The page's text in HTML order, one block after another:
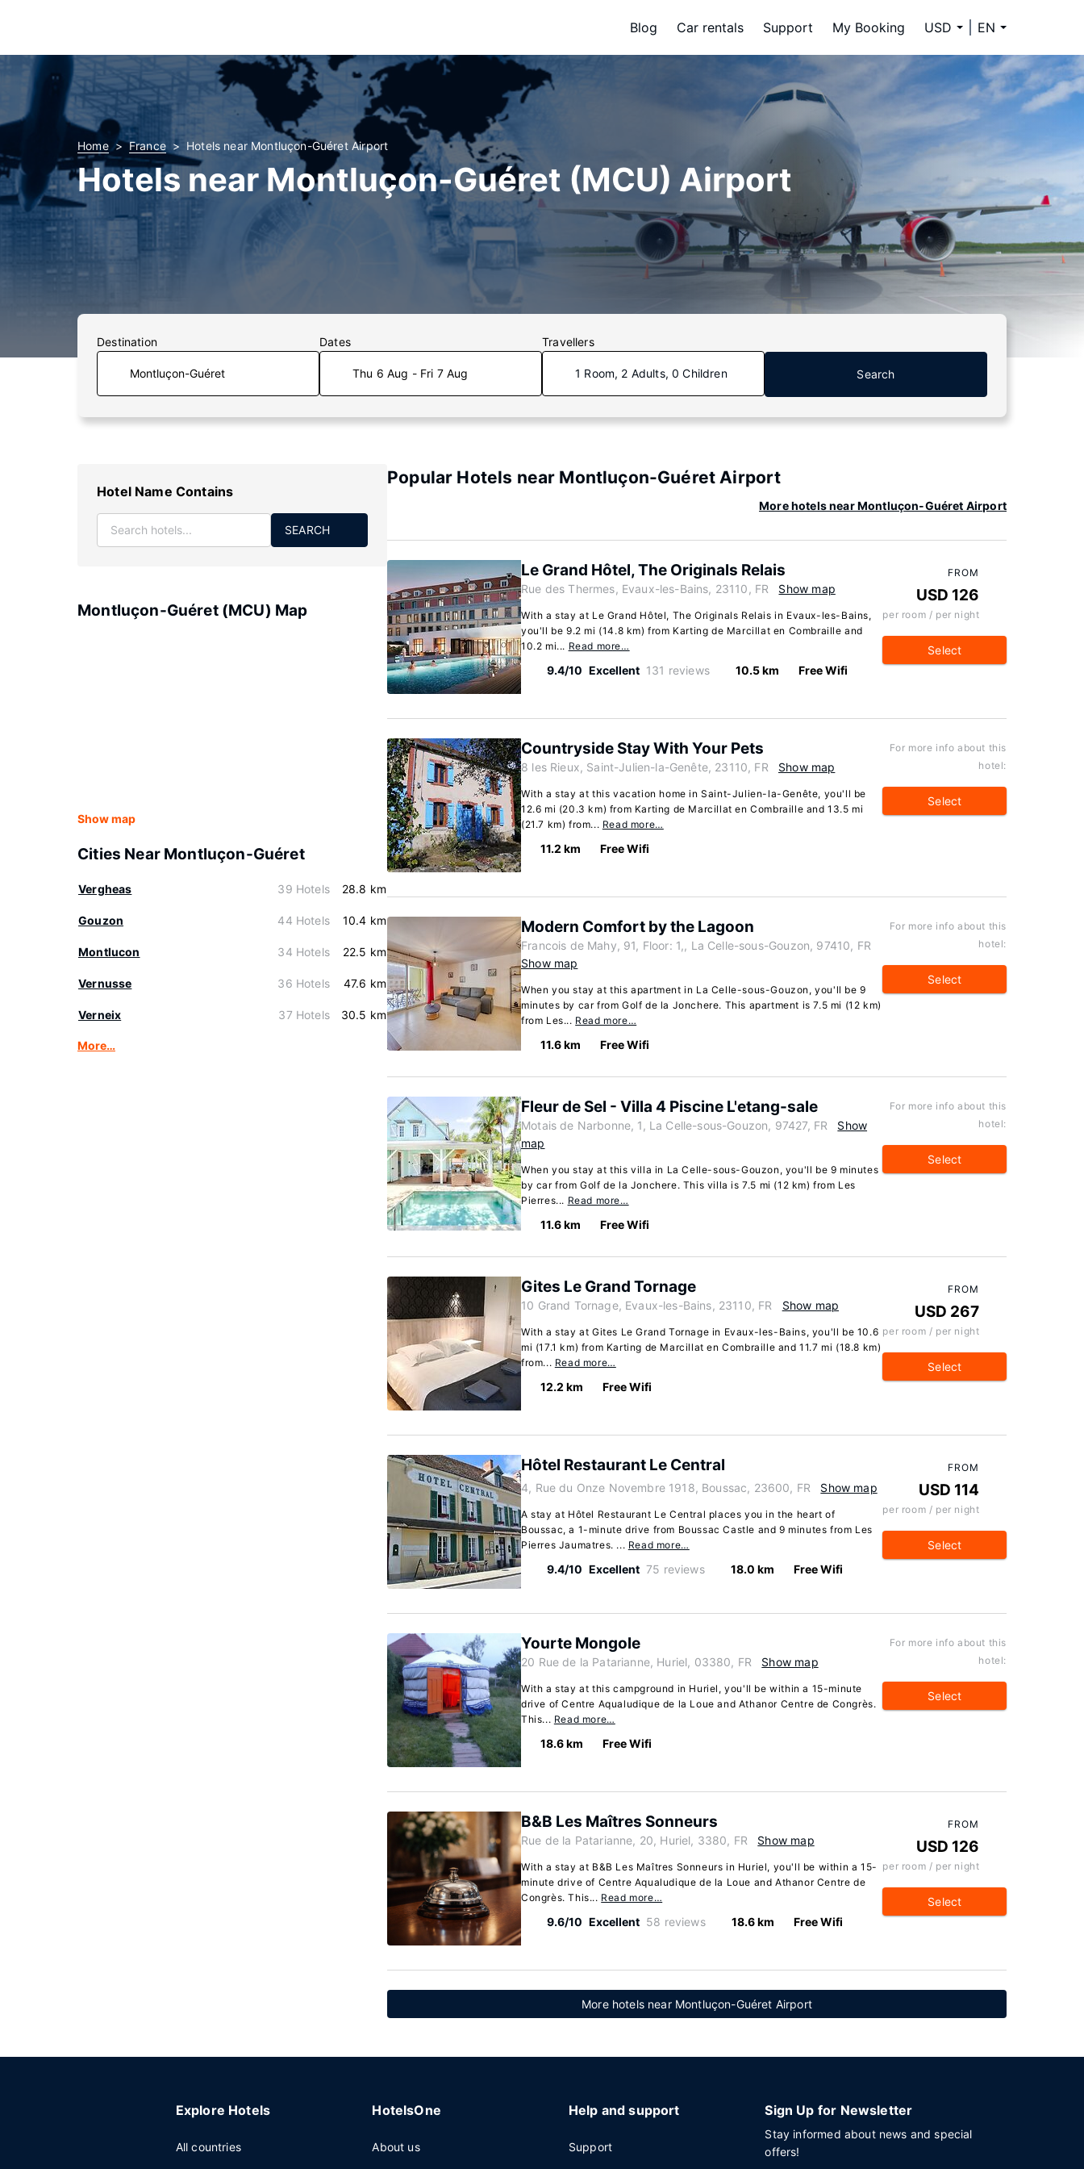
Blog Car rentals Support My Booking USD EN
Home France Hotels near Montluçon-Guéret Airport
Hotels near Montluçon-Guéret (MCU) Airport
Destination Dates
Thu 6 Aug - Fri 7 Aug
Travellers
1 Room, 2 Adults, 0 Children Search
Hotel Name Contains
SEARCH
Montluçon-Guéret (MCU) Map
Show map
Cities Near Montluçon-Guéret
Vergheas 39 Hotels 28.8 km
Gouzon 44 Hotels 10.4 km
Montlucon 34 Hotels 22.5 km
Vernusse 36 Hotels 47.6 km
Verneix 37 Hotels 30.5 km
More…
Popular Hotels near Montluçon-Guéret Airport
More hotels near Montluçon-Guéret Airport
Le Grand Hôtel, The Originals Relais
Rue des Thermes, Evaux-les-Bains, 23110, FR Show map
With a stay at Le Grand Hôtel, The Originals Relais in Evaux-les-Bains,
you'll be 9.2 mi (14.8 km) from Karting de Marcillat en Combraille and
10.2 mi... Read more…
9.4/10 Excellent 131 reviews 10.5 km Free Wifi
FROM
USD 126
per room / per night
Select
Countryside Stay With Your Pets
8 les Rieux, Saint-Julien-la-Genête, 23110, FR Show map
With a stay at this vacation home in Saint-Julien-la-Genête, you'll be
12.6 mi (20.3 km) from Karting de Marcillat en Combraille and 13.5 mi
(21.7 km) from... Read more…
11.2 km Free Wifi
For more info about this
hotel:
Select
Modern Comfort by the Lagoon
Francois de Mahy, 91, Floor: 1,, La Celle-sous-Gouzon, 97410, FR
Show map
When you stay at this apartment in La Celle-sous-Gouzon, you'll be 9
minutes by car from Golf de la Jonchere. This apartment is 7.5 mi (12 km)
from Les... Read more…
11.6 km Free Wifi
For more info about this
hotel:
Select
Fleur de Sel - Villa 4 Piscine L'etang-sale
Motais de Narbonne, 1, La Celle-sous-Gouzon, 97427, FR
Show
map
When you stay at this villa in La Celle-sous-Gouzon, you'll be 9 minutes
by car from Golf de la Jonchere. This villa is 7.5 mi (12 km) from Les
Pierres... Read more…
11.6 km Free Wifi
For more info about this
hotel:
Select
Gites Le Grand Tornage
10 Grand Tornage, Evaux-les-Bains, 23110, FR Show map
With a stay at Gites Le Grand Tornage in Evaux-les-Bains, you'll be 10.6
mi (17.1 km) from Karting de Marcillat en Combraille and 11.7 mi (18.8 km)
from... Read more…
12.2 km Free Wifi
FROM
USD 267
per room / per night
Select
Hôtel Restaurant Le Central
4, Rue du Onze Novembre 1918, Boussac, 23600, FR Show map
A stay at Hôtel Restaurant Le Central places you in the heart of
Boussac, a 1-minute drive from Boussac Castle and 9 minutes from Les
Pierres Jaumatres. ... Read more…
9.4/10 Excellent 75 reviews 18.0 km Free Wifi
FROM
USD 114
per room / per night
Select
Yourte Mongole
20 Rue de la Patarianne, Huriel, 03380, FR Show map
With a stay at this campground in Huriel, you'll be within a 15-minute
drive of Centre Aqualudique de la Loue and Athanor Centre de Congrès.
This... Read more…
18.6 km Free Wifi
For more info about this
hotel:
Select
B&B Les Maîtres Sonneurs
Rue de la Patarianne, 20, Huriel, 3380, FR Show map
With a stay at B&B Les Maîtres Sonneurs in Huriel, you'll be within a 15-
minute drive of Centre Aqualudique de la Loue and Athanor Centre de
Congrès. This... Read more…
9.6/10 Excellent 58 reviews 18.6 km Free Wifi
FROM
USD 126
per room / per night
Select
More hotels near Montluçon-Guéret Airport
Explore Hotels
All countries
HotelsOne
About us
Help and support
Support
Sign Up for Newsletter
Stay informed about news and special
offers!